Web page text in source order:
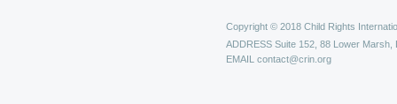
Copyright © 2018 Child Rights
ADDRESS Suite 152, 88 Lower Marsh,
EMAIL contact@crin.org